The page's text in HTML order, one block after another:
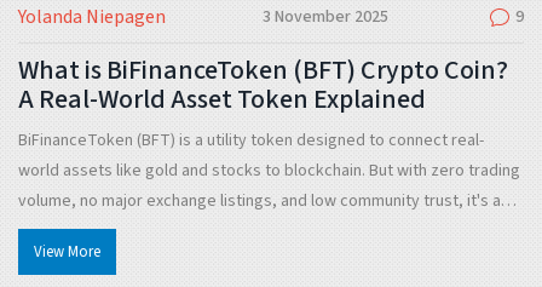
Yolanda Niepagen 3 November 2025 9
What is BiFinanceToken (BFT) Crypto Coin?
A Real-World Asset Token Explained
BiFinanceToken (BFT) is a utility token designed to connect real-
world assets like gold and stocks to blockchain. But with zero trading
volume, no major exchange listings, and low community trust, it's a
high-risk experiment - not a proven investment.
View More